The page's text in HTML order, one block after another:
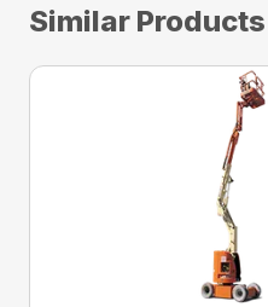
Similar Products